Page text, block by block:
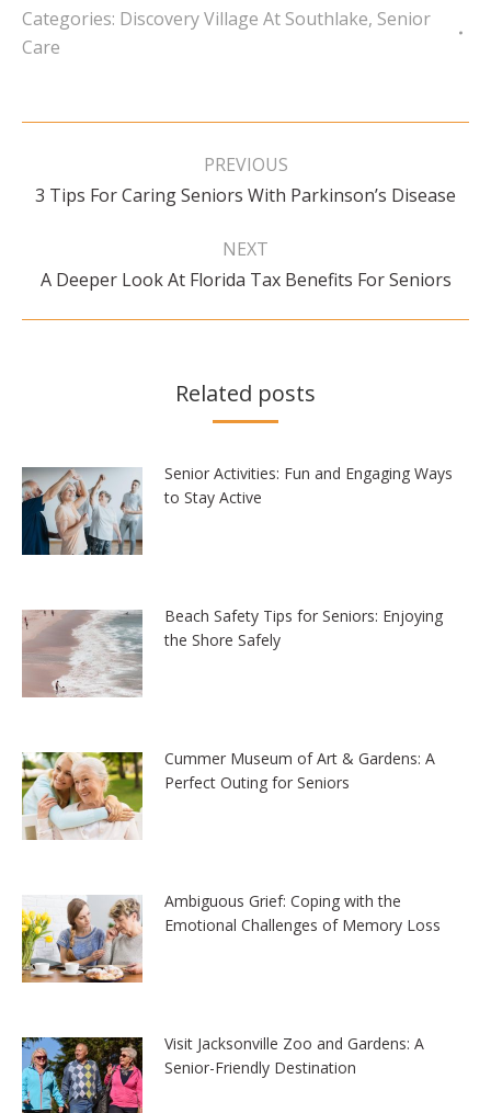
Categories: Discovery Village At Southlake, Senior
Care
Post
PREVIOUS
Previous
3 Tips For Caring Seniors With Parkinson’s Disease
NEXT
Next
A Deeper Look At Florida Tax Benefits For Seniors
Related posts
Senior Activities: Fun and Engaging Ways
to Stay Active
Beach Safety Tips for Seniors: Enjoying
the Shore Safely
Cummer Museum of Art & Gardens: A
Perfect Outing for Seniors
Ambiguous Grief: Coping with the
Emotional Challenges of Memory Loss
Visit Jacksonville Zoo and Gardens: A
Senior-Friendly Destination